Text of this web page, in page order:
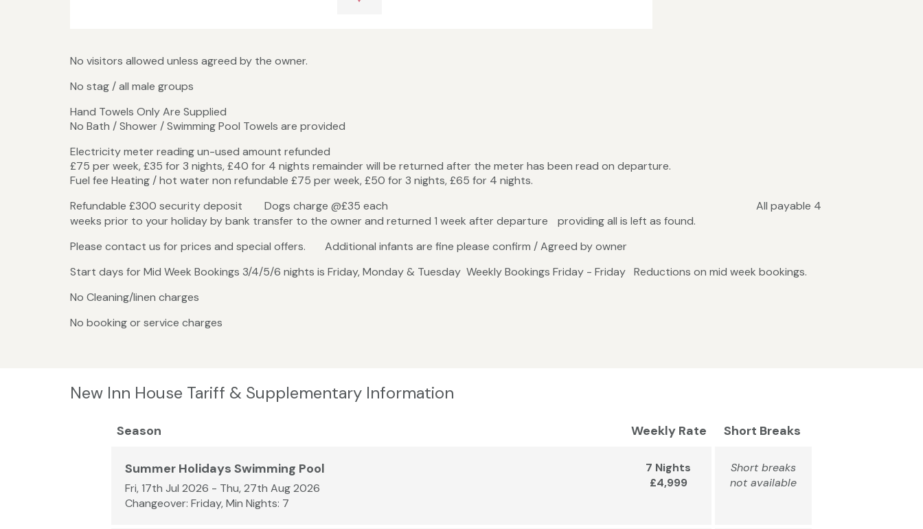
No visitors allowed unless agreed by the owner.
No stag / all male groups
Hand Towels Only Are Supplied
No Bath / Shower / Swimming Pool Towels are provided
Electricity meter reading un-used amount refunded
£75 per week, £35 for 3 nights, £40 for 4 nights remainder will be returned after the meter has been read on departure.
Fuel fee Heating / hot water non refundable £75 per week, £50 for 3 nights, £65 for 4 nights.
Refundable £300 security deposit Dogs charge @£35 each All payable 4
weeks prior to your holiday by bank transfer to the owner and returned 1 week after departure providing all is left as found.
Please contact us for prices and special offers. Additional infants are fine please confirm / Agreed by owner
Start days for Mid Week Bookings 3/4/5/6 nights is Friday, Monday & Tuesday Weekly Bookings Friday - Friday Reductions on mid week bookings.
No Cleaning/linen charges
No booking or service charges
New Inn House Tariff & Supplementary Information
Season Weekly Rate Short Breaks
Summer Holidays Swimming Pool
Fri, 17th Jul 2026 - Thu, 27th Aug 2026
Changeover: Friday, Min Nights: 7
7 Nights
£4,999
Short breaks
not available